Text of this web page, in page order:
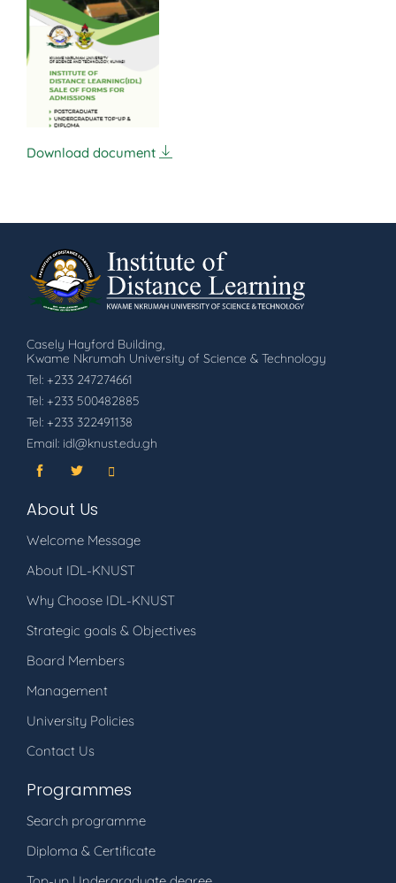
Download document
Casely Hayford Building,
Kwame Nkrumah University of Science & Technology
Tel: +233 247274661
Tel: +233 500482885
Tel: +233 322491138
Email: idl@knust.edu.gh
About Us
Welcome Message
About IDL-KNUST
Why Choose IDL-KNUST
Strategic goals & Objectives
Board Members
Management
University Policies
Contact Us
Programmes
Search programme
Diploma & Certificate